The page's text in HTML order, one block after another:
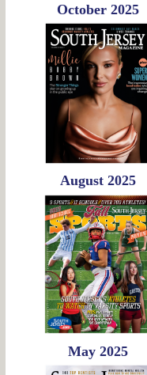
October 2025
August 2025
May 2025